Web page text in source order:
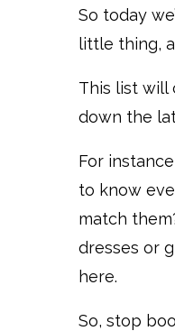
So today
little thing,
This list will
down the
For
to know
match
dresses or
here.
So, stop